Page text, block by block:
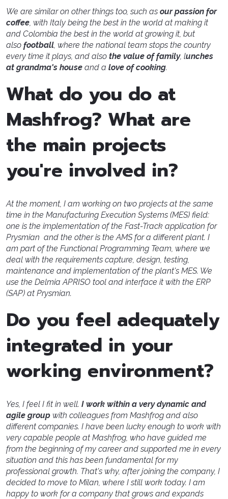
We are similar on other things too, such as our passion for
coffee, with Italy being the best in the world at making it
and Colombia the best in the world at growing it, but
also football, where the national team stops the country
every time it plays, and also the value of family, lunches
at grandma's house and a love of cooking.
What do you do at
Mashfrog? What are
the main projects
you're involved in?
At the moment, I am working on two projects at the same
time in the Manufacturing Execution Systems (MES) field:
one is the implementation of the Fast-Track application for
Prysmian and the other is the AMS for a different plant. I
am part of the Functional Programming Team, where we
deal with the requirements capture, design, testing,
maintenance and implementation of the plant's MES. We
use the Delmia APRISO tool and interface it with the ERP
(SAP) at Prysmian.
Do you feel adequately
integrated in your
working environment?
Yes, I feel I fit in well. I work within a very dynamic and
agile group with colleagues from Mashfrog and also
different companies. I have been lucky enough to work with
very capable people at Mashfrog, who have guided me
from the beginning of my career and supported me in every
situation and this has been fundamental for my
professional growth. That's why, after joining the company, I
decided to move to Milan, where I still work today. I am
happy to work for a company that grows and expands